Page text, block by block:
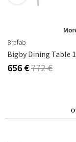
Brafab
656 €772 €